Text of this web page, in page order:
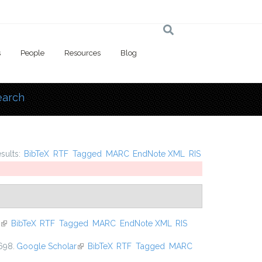
People Resources Blog
BibTeX RTF Tagged MARC EndNote XML RIS
(link is external)
BibTeX RTF Tagged MARC EndNote XML RIS
Google Scholar(link is external)
BibTeX RTF Tagged
MARC